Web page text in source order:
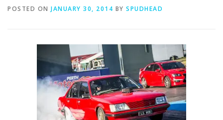
POSTED ON JANUARY 30, 2014 BY SPUDHEAD